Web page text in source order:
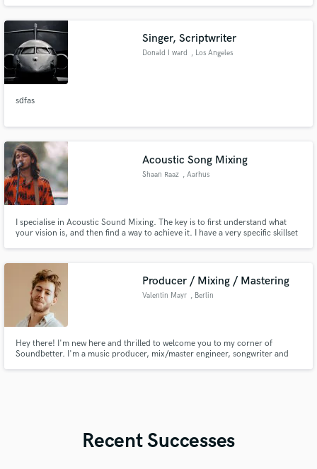
Singer, Scriptwriter
Donald I ward , Los Angeles
sdfas
Acoustic Song Mixing
Shaan Raaz , Aarhus
I specialise in Acoustic Sound Mixing. The key is to first understand what
your vision is, and then find a way to achieve it. I have a very specific skillset
Producer / Mixing / Mastering
Valentin Mayr , Berlin
Hey there! I'm new here and thrilled to welcome you to my corner of
Soundbetter. I'm a music producer, mix/master engineer, songwriter and
Recent Successes